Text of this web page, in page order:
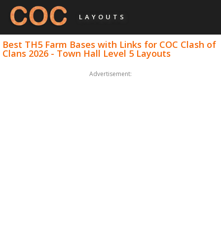
LAYOUTS
Best TH5 Farm Bases with Links for COC Clash of
Clans 2026 - Town Hall Level 5 Layouts
Advertisement: